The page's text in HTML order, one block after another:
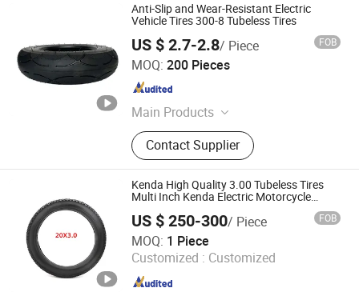
Anti-Slip and Wear-Resistant Electric
Vehicle Tires 300-8 Tubeless Tires
US $ 2.7-2.8/ Piece FOB
MOQ: 200 Pieces
Main Products
Inner Tube, Outer Tire, Tyre
Contact Supplier
Pingxiang County Gangjin Bicycle Co., Ltd
Hebei , China Since 2025
Kenda High Quality 3.00 Tubeless Tires
Multi Inch Kenda Electric Motorcycle
US $ 250-300/ Piece FOB
MOQ: 1 Piece
Customized : Customized
Dezhou Shengdewei Business Services Co., Ltd.
Shandong , China Since 2026